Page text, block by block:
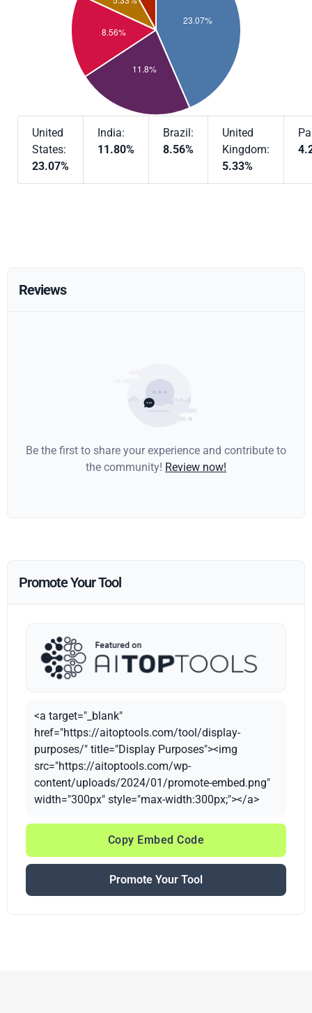
United
States:
23.07%
India:
11.80%
Brazil:
8.56%
United
Kingdom:
5.33%
Reviews
Be the first to share your experience and contribute to
the community! Review now!
Promote Your Tool
<a target="_blank"
href="https://aitoptools.com/tool/display-
purposes/" title="Display Purposes"><img
src="https://aitoptools.com/wp-
content/uploads/2024/01/promote-embed.png"
width="300px" style="max-width:300px;"></a>
Copy Embed Code
Promote Your Tool